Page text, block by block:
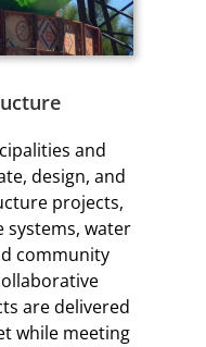
and
design, and
projects,
systems, water
community
are delivered
while meeting